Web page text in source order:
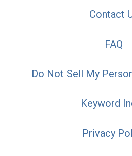
Contact
FAQ
Do Not Sell My
Keyword
Privacy